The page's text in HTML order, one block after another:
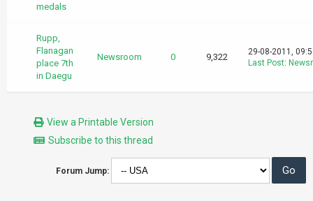
medals
Rupp,
Flanagan
place 7th
in Daegu
Newsroom 0 9,322
29-08-2011,
Last Post:
View a Printable Version
Subscribe to this thread
Forum Jump: